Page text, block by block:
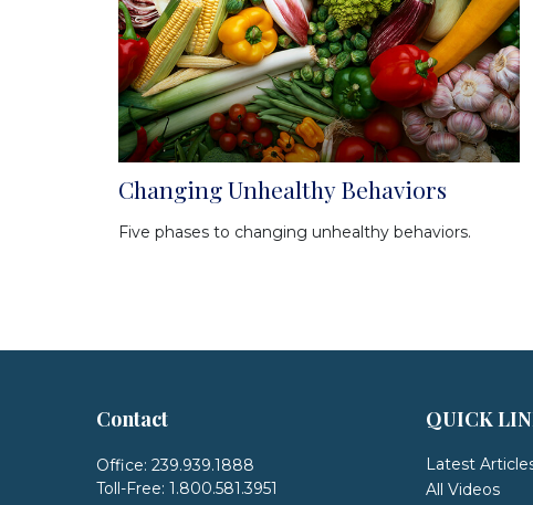
Changing Unhealthy Behaviors
Five phases to changing unhealthy behaviors.
Contact
Office: 239.939.1888
Toll-Free: 1.800.581.3951
QUICK
Latest
All Videos